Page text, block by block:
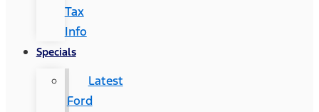
Tax
Info
Specials
Latest
Ford